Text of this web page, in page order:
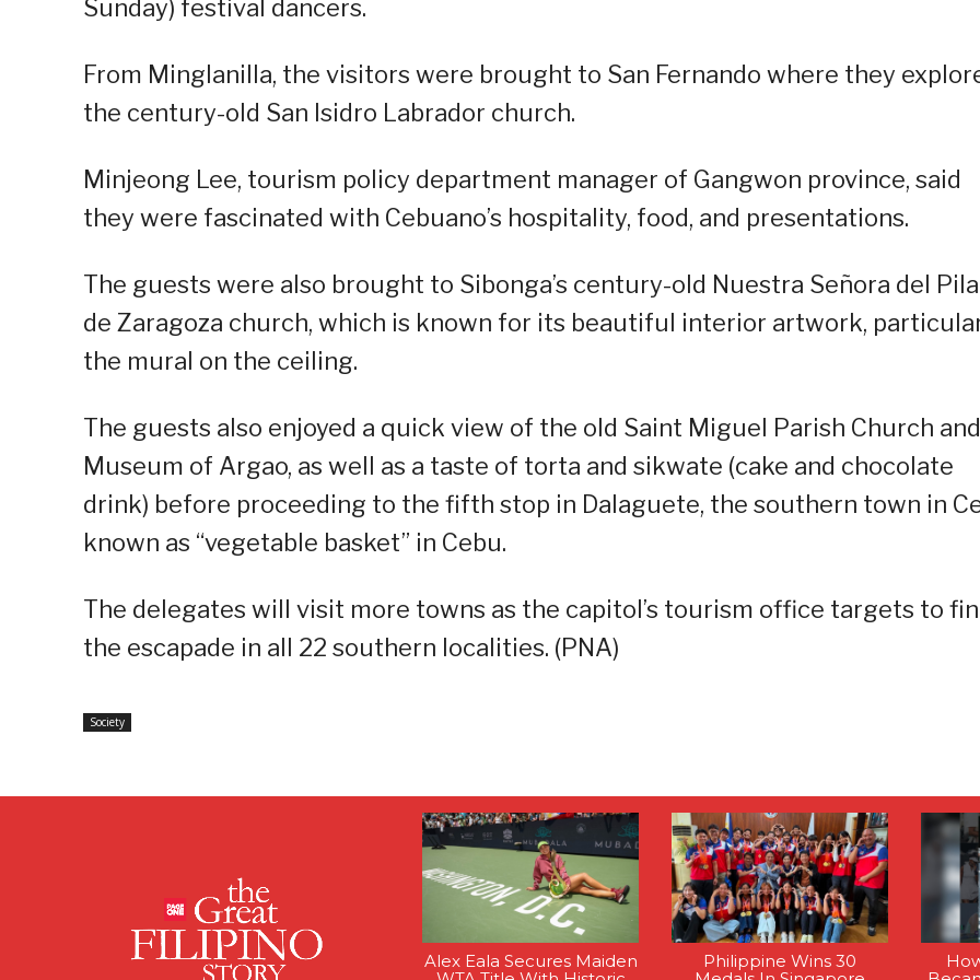
Sunday) festival dancers.
From Minglanilla, the visitors were brought to San Fernando where they
the century-old San Isidro Labrador church.
Minjeong Lee, tourism policy department manager of Gangwon province, said
they were fascinated with Cebuano’s hospitality, food, and presentations.
The guests were also brought to Sibonga’s century-old Nuestra Señora del
de Zaragoza church, which is known for its beautiful interior artwork,
the mural on the ceiling.
The guests also enjoyed a quick view of the old Saint Miguel Parish Church and
Museum of Argao, as well as a taste of torta and sikwate (cake and chocolate
drink) before proceeding to the fifth stop in Dalaguete, the southern town in
known as “vegetable basket” in Cebu.
The delegates will visit more towns as the capitol’s tourism office targets to
the escapade in all 22 southern localities. (PNA)
Society
Alex Eala Secures Maiden
Philippine Wins 30